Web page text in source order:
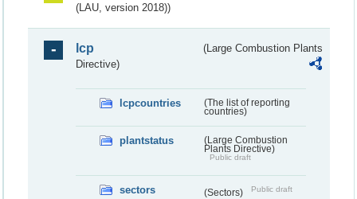
(LAU, version 2018))
lcp
(Large Combustion Plants
Directive)
lcpcountries
(The list of reporting
countries)
plantstatus
(Large Combustion
Plants Directive)
Public draft
sectors (Sectors) Public draft